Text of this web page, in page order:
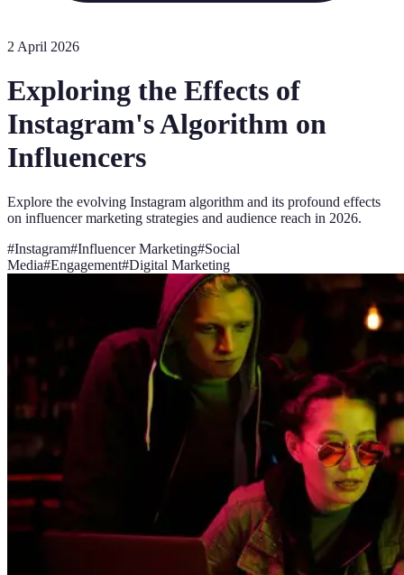
2 April 2026
Exploring the Effects of
Instagram's Algorithm on
Influencers
Explore the evolving Instagram algorithm and its profound effects
on influencer marketing strategies and audience reach in 2026.
#Instagram#Influencer Marketing#Social
Media#Engagement#Digital Marketing